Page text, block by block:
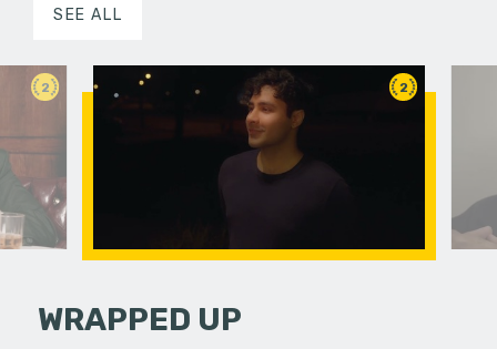
SEE ALL
2 2
WRAPPED UP